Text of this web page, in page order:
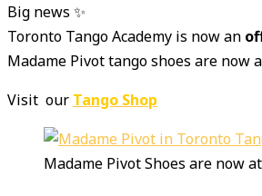
Big news ✨
Toronto Tango Academy is now an
Madame Pivot tango shoes are now
Visit our Tango Shop
Madame Pivot Shoes are now